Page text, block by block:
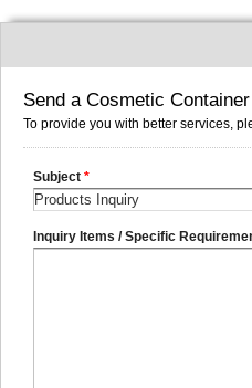
Send a Cosmetic
To provide you with better services,
Subject *
Inquiry Items / Specific